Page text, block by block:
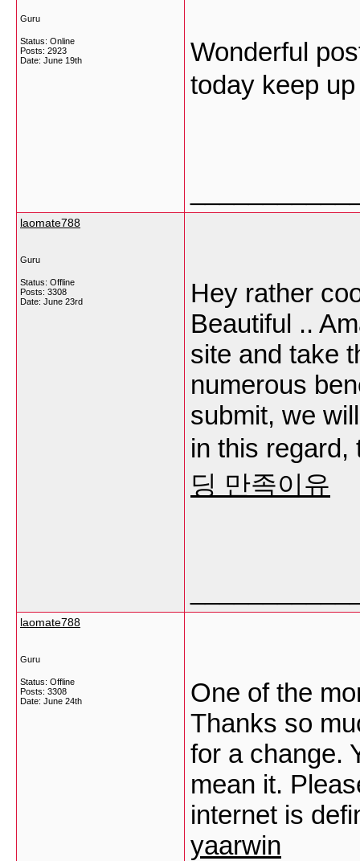
Guru
Status: Online
Posts: 2923
Date: June 19th
Wonderful
today keep
laomate788
Guru
Status: Offline
Posts: 3308
Date: June 23rd
Hey rather
Beautiful ..
site and take
numerous
submit, we
in this
딩 만족이유
laomate788
Guru
Status: Offline
Posts: 3308
Date: June 24th
One of the
Thanks so
for a change.
mean it.
internet is
yaarwin